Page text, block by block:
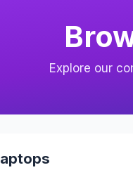
Explore our